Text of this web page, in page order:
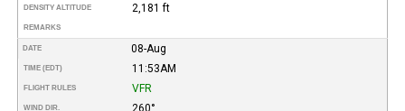
DENSITY ALTITUDE 2,181 ft
REMARKS
DATE 08-Aug
TIME (EDT) 11:53AM
FLIGHT RULES VFR
WIND DIR. 260°